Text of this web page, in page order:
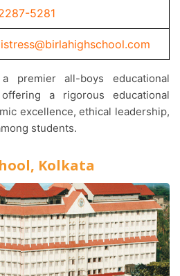
5281
a rigorous educational
excellence, ethical leadership,
students.
Kolkata